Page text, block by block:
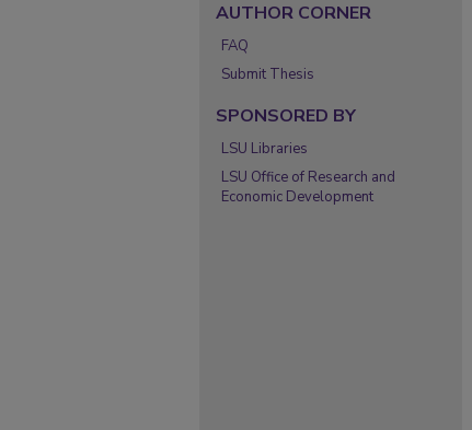
AUTHOR CORNER
FAQ
Submit Thesis
SPONSORED BY
LSU Libraries
LSU Office of Research and
Economic Development